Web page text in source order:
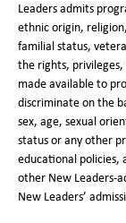
Leaders admits
ethnic origin,
familial status,
the rights,
made available to
discriminate on the
sex, age, sexual
status or any other
educational policies,
other New Leaders-
New Leaders’